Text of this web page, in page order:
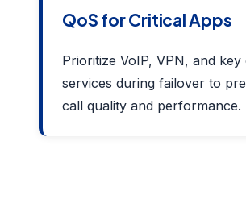
QoS for Critical Apps
Prioritize VoIP, VPN, and key
services during failover to
call quality and performance.